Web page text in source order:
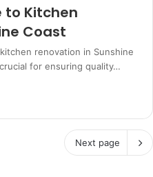
to Kitchen
Coast
renovation in Sunshine
for ensuring quality…
Next page